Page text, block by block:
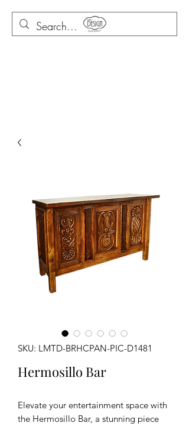
SKU: LMTD-BRHCPAN-PIC-D1481
Hermosillo Bar
Elevate your entertainment space with
the Hermosillo Bar, a stunning piece